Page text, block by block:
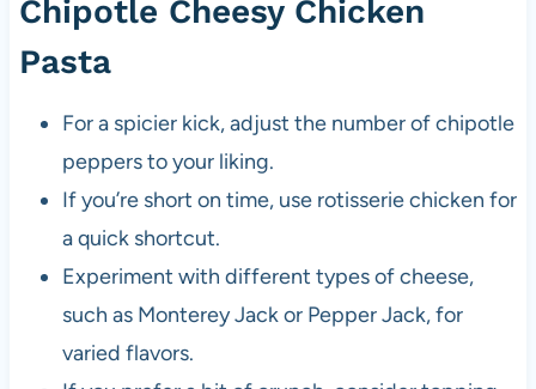
Chipotle Cheesy Chicken
Pasta
For a spicier kick, adjust the number of chipotle
peppers to your liking.
If you’re short on time, use rotisserie chicken for
a quick shortcut.
Experiment with different types of cheese,
such as Monterey Jack or Pepper Jack, for
varied flavors.